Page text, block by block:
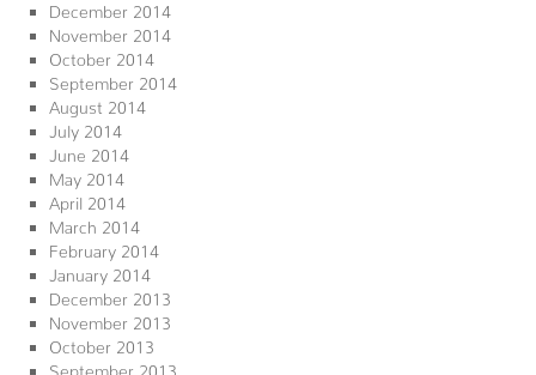
December 2014
November 2014
October 2014
September 2014
August 2014
July 2014
June 2014
May 2014
April 2014
March 2014
February 2014
January 2014
December 2013
November 2013
October 2013
September 2013